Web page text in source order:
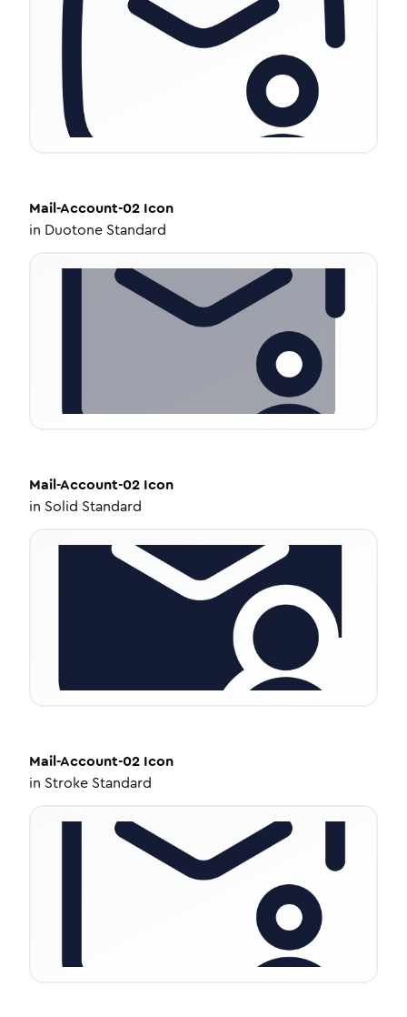
Mail-Account-02 Icon
in Duotone Standard
Mail-Account-02 Icon
in Solid Standard
Mail-Account-02 Icon
in Stroke Standard